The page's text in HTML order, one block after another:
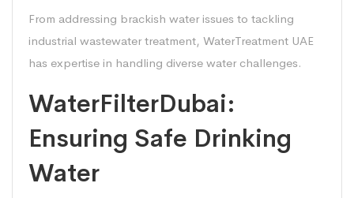
From addressing brackish water issues to tackling
industrial wastewater treatment, WaterTreatment UAE
has expertise in handling diverse water challenges.
WaterFilterDubai:
Ensuring Safe Drinking
Water